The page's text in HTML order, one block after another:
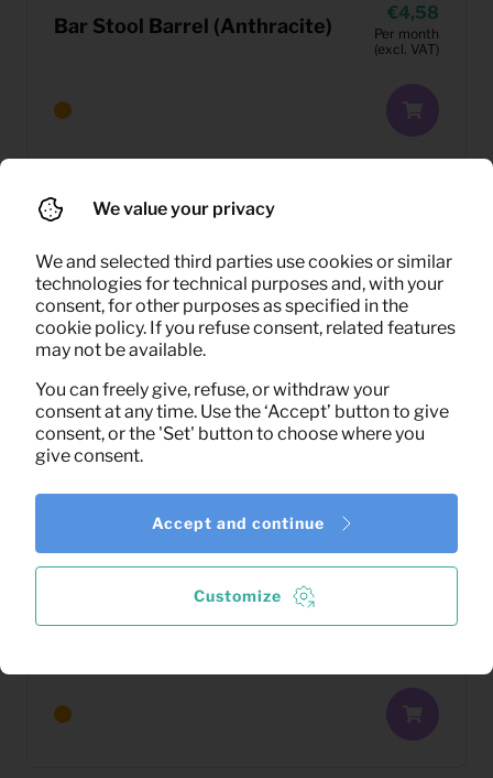
Bar Stool Barrel (Anthracite)
4,58
Per month
(excl. VAT)
Barstool Franky velvet (orange)
We value your privacy
We and selected third parties use cookies or similar
technologies for technical purposes and, with your
consent, for other purposes as specified in the
cookie policy. If you refuse consent, related features
may not be available.
You can freely give, refuse, or withdraw your
consent at any time. Use the ‘Accept’ button to give
consent, or the 'Set' button to choose where you
give consent.
Customize
Accept and continue